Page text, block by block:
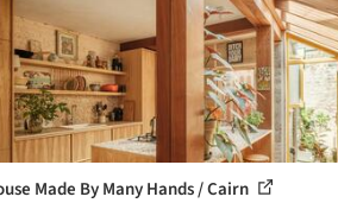
Made By Many Hands / Cairn